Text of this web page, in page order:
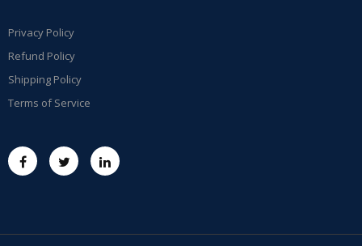
Privacy Policy
Refund Policy
Shipping Policy
Terms of Service